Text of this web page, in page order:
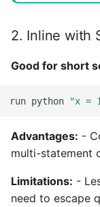
2. Inline with
Good for short
run python "x =
Advantages: -
multi-statement
Limitations: -
need to escape